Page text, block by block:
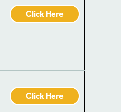
Click Here
Click Here